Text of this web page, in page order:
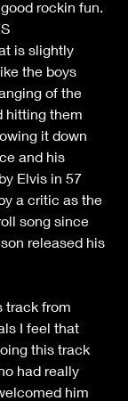
rockin fun.
is slightly
the boys
of the
hitting them
it down
and his
Elvis in 57
a critic as the
song since
released his
track from
I feel that
this track
had really
him